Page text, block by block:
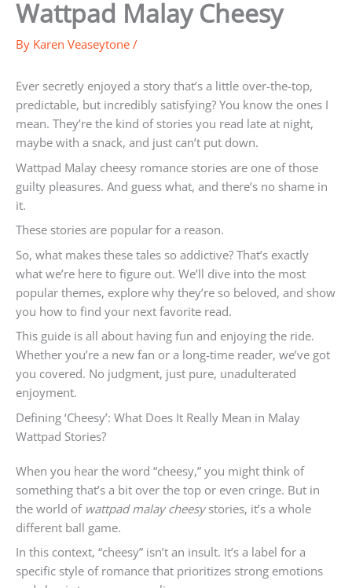
Wattpad Malay Cheesy
By Karen Veaseytone /
Ever secretly enjoyed a story that’s a little over-the-top,
predictable, but incredibly satisfying? You know the ones I
mean. They’re the kind of stories you read late at night,
maybe with a snack, and just can’t put down.
Wattpad Malay cheesy romance stories are one of those
guilty pleasures. And guess what, and there’s no shame in
it.
These stories are popular for a reason.
So, what makes these tales so addictive? That’s exactly
what we’re here to figure out. We’ll dive into the most
popular themes, explore why they’re so beloved, and show
you how to find your next favorite read.
This guide is all about having fun and enjoying the ride.
Whether you’re a new fan or a long-time reader, we’ve got
you covered. No judgment, just pure, unadulterated
enjoyment.
Defining ‘Cheesy’: What Does It Really Mean in Malay
Wattpad Stories?
When you hear the word “cheesy,” you might think of
something that’s a bit over the top or even cringe. But in
the world of wattpad malay cheesystories, it’s a whole
different ball game.
In this context, “cheesy” isn’t an insult. It’s a label for a
specific style of romance that prioritizes strong emotions